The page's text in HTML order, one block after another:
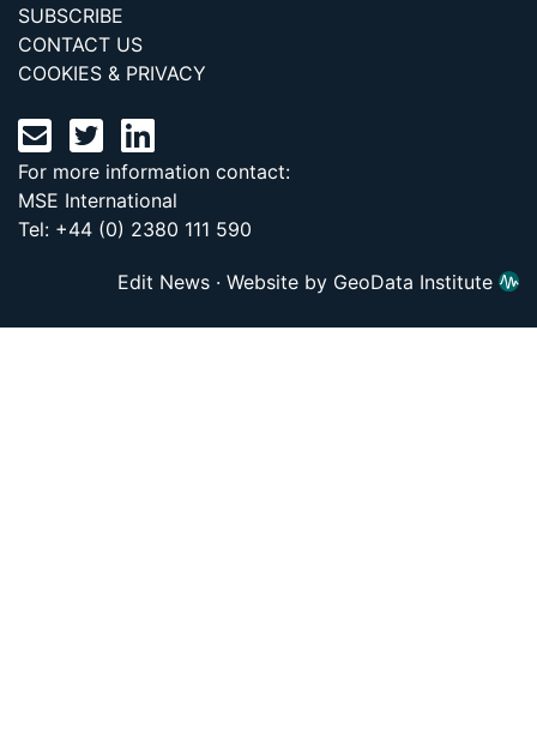
SUBSCRIBE
CONTACT US
COOKIES & PRIVACY
For more information contact:
MSE International
Tel: +44 (0) 2380 111 590
Edit News · Website by GeoData Institute